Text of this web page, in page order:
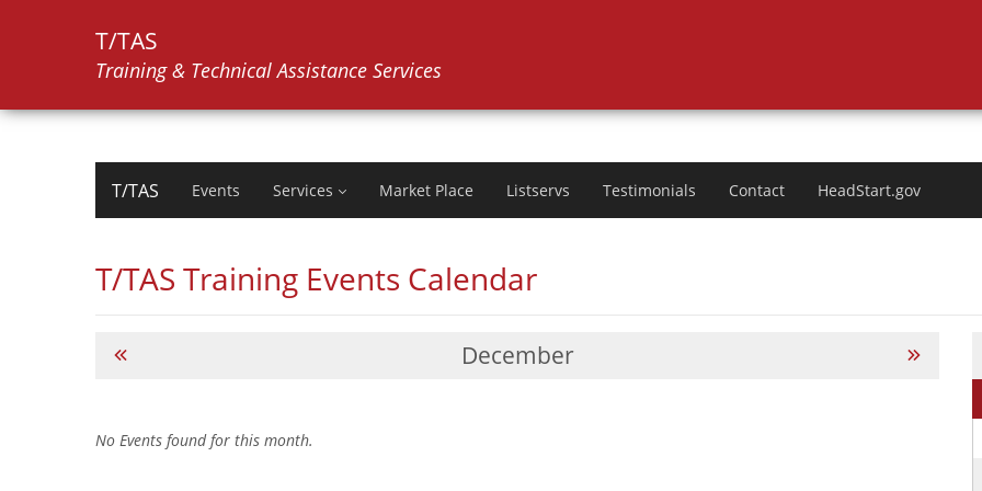
T/TAS
Training & Technical Assistance Services
T/TAS Events Services Market Place Listservs Testimonials Contact HeadStart.gov
T/TAS Training Events Calendar
December
No Events found for this month.